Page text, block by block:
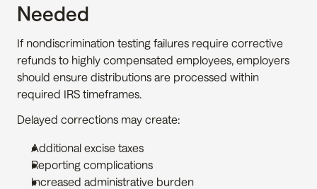
Needed
If nondiscrimination testing failures require corrective
refunds to highly compensated employees, employers
should ensure distributions are processed within
required IRS timeframes.
Delayed corrections may create:
Additional excise taxes
Reporting complications
Increased administrative burden